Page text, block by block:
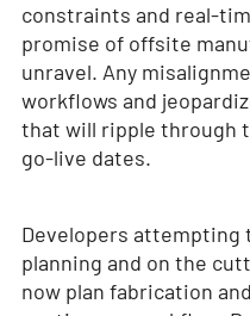
constraints and real-
promise of offsite
unravel. Any
workflows and
that will ripple through
go-live dates.
Developers
planning and on the
now plan fabrication